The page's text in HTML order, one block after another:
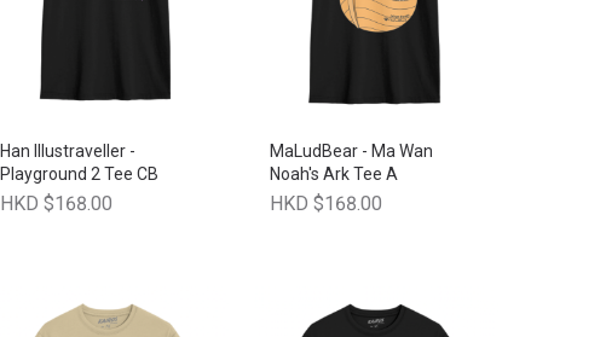
Han Illustraveller -
Playground 2 Tee CB
HKD $168.00
MaLudBear - Ma Wan
Noah's Ark Tee A
HKD $168.00